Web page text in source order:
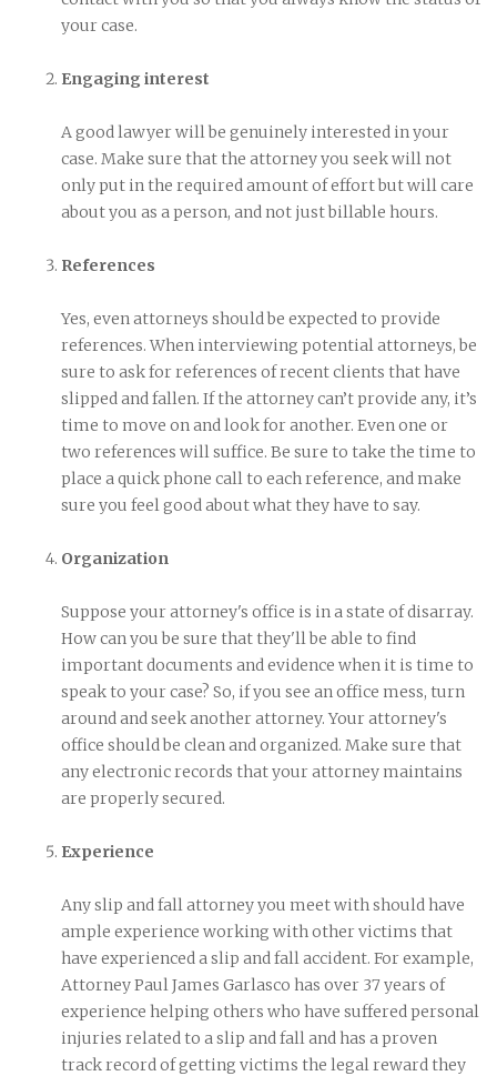
your case.
Engaging interest
A good lawyer will be genuinely interested in your
case. Make sure that the attorney you seek will not
only put in the required amount of effort but will care
about you as a person, and not just billable hours.
References
Yes, even attorneys should be expected to provide
references. When interviewing potential attorneys, be
sure to ask for references of recent clients that have
slipped and fallen. If the attorney can’t provide any, it’s
time to move on and look for another. Even one or
two references will suffice. Be sure to take the time to
place a quick phone call to each reference, and make
sure you feel good about what they have to say.
Organization
Suppose your attorney's office is in a state of disarray.
How can you be sure that they'll be able to find
important documents and evidence when it is time to
speak to your case? So, if you see an office mess, turn
around and seek another attorney. Your attorney's
office should be clean and organized. Make sure that
any electronic records that your attorney maintains
are properly secured.
Experience
Any slip and fall attorney you meet with should have
ample experience working with other victims that
have experienced a slip and fall accident. For example,
Attorney Paul James Garlasco has over 37 years of
experience helping others who have suffered personal
injuries related to a slip and fall and has a proven
track record of getting victims the legal reward they